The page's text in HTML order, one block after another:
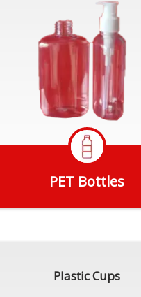
PET Bottles
Plastic Cups